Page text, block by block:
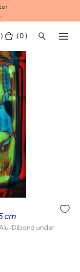
) ( 0 )
cm
Dibond under